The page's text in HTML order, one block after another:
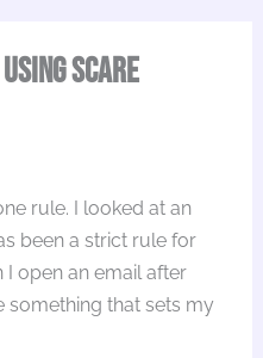
Scare
rule. I looked at an
been a strict rule for
I open an email after
something that sets my